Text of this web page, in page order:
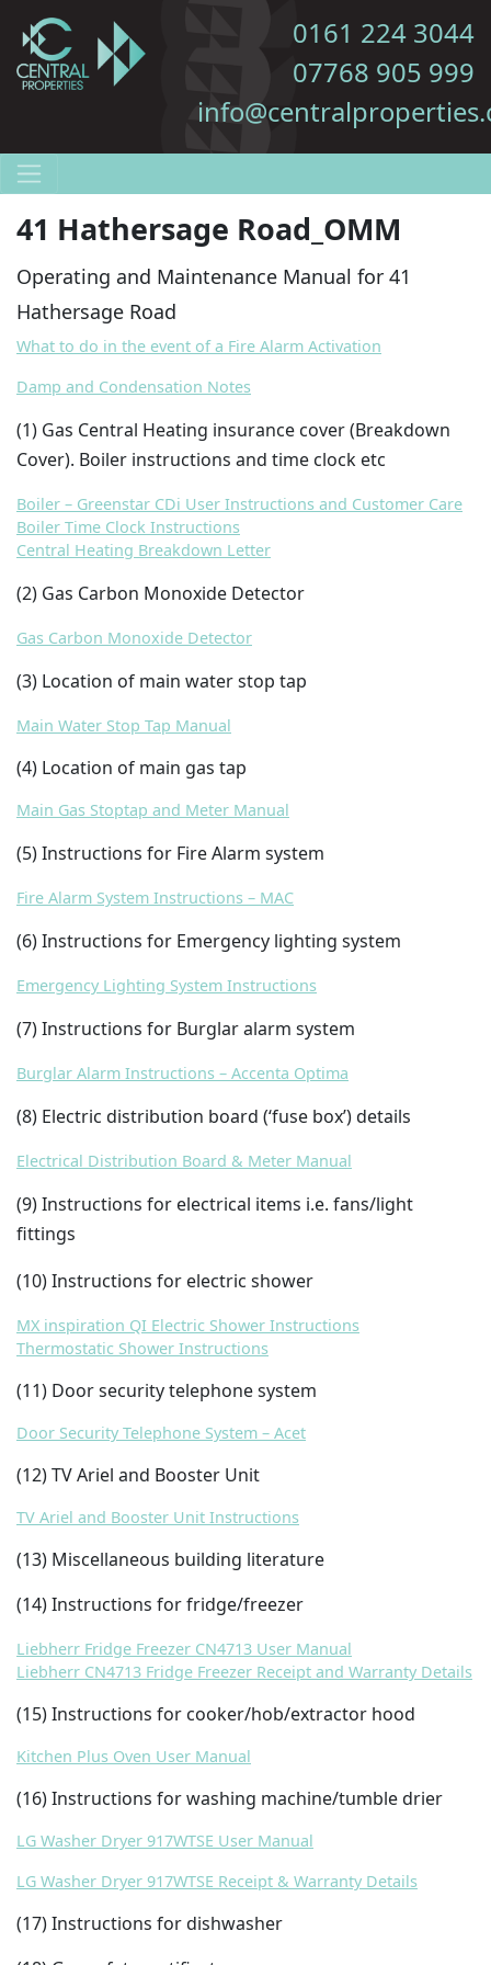
0161 224 3044
07768 905 999
41 Hathersage Road_OMM
Operating and Maintenance Manual for 41
Hathersage Road
What to do in the event of a Fire Alarm Activation
Damp and Condensation Notes
(1) Gas Central Heating insurance cover (Breakdown
Cover). Boiler instructions and time clock etc
Boiler – Greenstar CDi User Instructions and Customer Care
Boiler Time Clock Instructions
Central Heating Breakdown Letter
(2) Gas Carbon Monoxide Detector
Gas Carbon Monoxide Detector
(3) Location of main water stop tap
Main Water Stop Tap Manual
(4) Location of main gas tap
Main Gas Stoptap and Meter Manual
(5) Instructions for Fire Alarm system
Fire Alarm System Instructions – MAC
(6) Instructions for Emergency lighting system
Emergency Lighting System Instructions
(7) Instructions for Burglar alarm system
Burglar Alarm Instructions – Accenta Optima
(8) Electric distribution board (‘fuse box’) details
Electrical Distribution Board & Meter Manual
(9) Instructions for electrical items i.e. fans/light
fittings
(10) Instructions for electric shower
MX inspiration QI Electric Shower Instructions
Thermostatic Shower Instructions
(11) Door security telephone system
Door Security Telephone System – Acet
(12) TV Ariel and Booster Unit
TV Ariel and Booster Unit Instructions
(13) Miscellaneous building literature
(14) Instructions for fridge/freezer
Liebherr Fridge Freezer CN4713 User Manual
Liebherr CN4713 Fridge Freezer Receipt and Warranty Details
(15) Instructions for cooker/hob/extractor hood
Kitchen Plus Oven User Manual
(16) Instructions for washing machine/tumble drier
LG Washer Dryer 917WTSE User Manual
LG Washer Dryer 917WTSE Receipt & Warranty Details
(17) Instructions for dishwasher